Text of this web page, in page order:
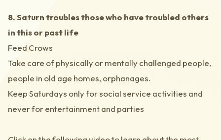
8. Saturn troubles those who have troubled others
in this or past life
Feed Crows
Take care of physically or mentally challenged people,
people in old age homes, orphanages.
Keep Saturdays only for social service activities and
never for entertainment and parties